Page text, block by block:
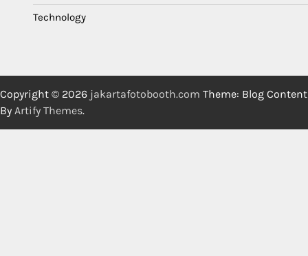
Technology
Copyright © 2026 jakartafotobooth.com Theme: Blog Content
By Artify Themes.